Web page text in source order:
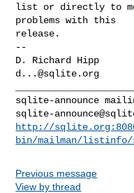
list or directly to
problems with this
release.
--
d...@sqlite.org
sqlite-
http://
bin/mailman/listinfo/
Previous message
View by thread